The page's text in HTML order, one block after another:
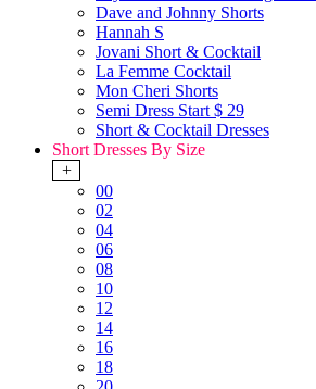
Dave and Johnny Shorts
Hannah S
Jovani Short & Cocktail
La Femme Cocktail
Mon Cheri Shorts
Semi Dress Start $ 29
Short & Cocktail Dresses
Short Dresses By Size
+
00
02
04
06
08
10
12
14
16
18